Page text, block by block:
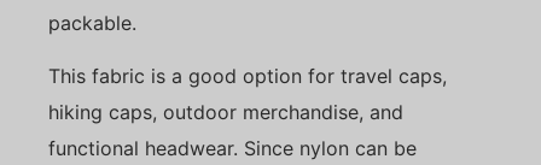
packable.
This fabric is a good option for travel caps,
hiking caps, outdoor merchandise, and
functional headwear. Since nylon can be